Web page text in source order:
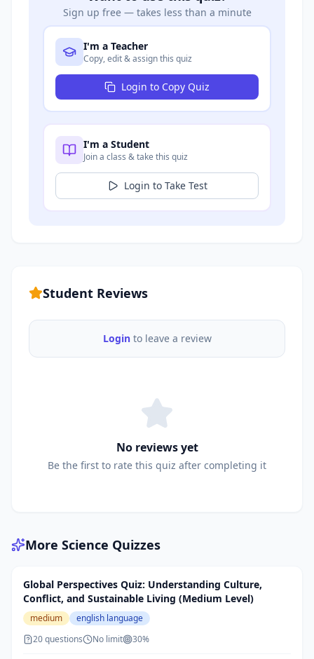
Sign up free — takes less than a minute
I'm a Teacher
Copy, edit & assign this quiz
Login to Copy Quiz
I'm a Student
Join a class & take this quiz
Login to Take Test
Student Reviews
Loginto leave a review
No reviews yet
Be the first to rate this quiz after completing it
More Science Quizzes
Global Perspectives Quiz: Understanding Culture,
Conflict, and Sustainable Living (Medium Level)
medium
english language
20questions No limit 30%